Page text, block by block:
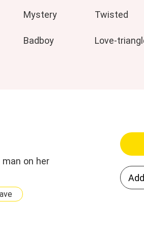
Mystery Twisted
Badboy Love-
on her